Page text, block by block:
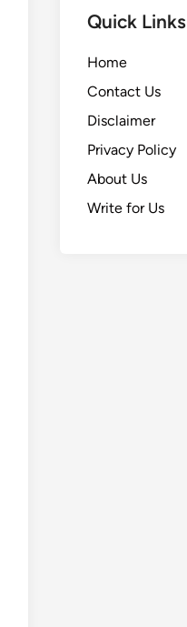
Quick Links
Home
Contact Us
Disclaimer
Privacy Policy
About Us
Write for Us